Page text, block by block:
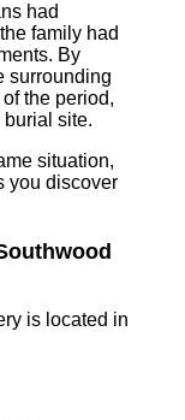
had
family had
By
surrounding
the period,
site.
situation,
you discover
is located in